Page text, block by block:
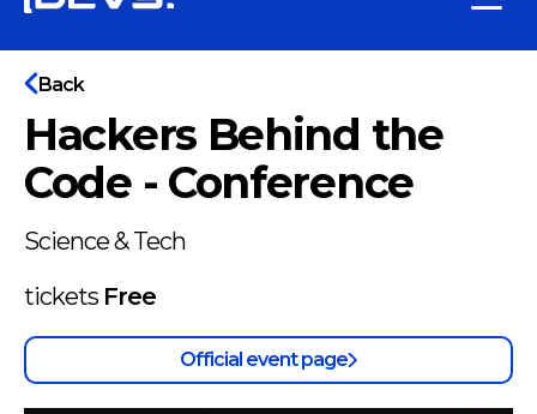
Back
Hackers Behind the
Code - Conference
Science & Tech
tickets Free
Official event page